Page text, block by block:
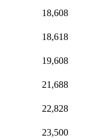
18,608
18,618
19,608
21,688
22,828
23,500